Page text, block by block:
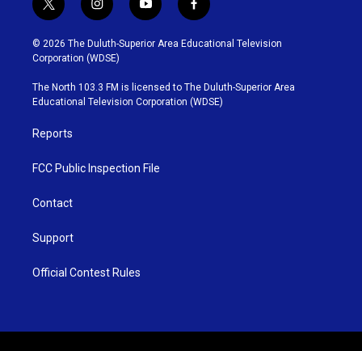
t
w
i
t
t
e
r
i
n
s
t
g
r
y
o
u
b
e
f
a
c
o
o
k
© 2026 The Duluth-Superior Area Educational Television
Corporation (WDSE)
The North 103.3 FM is licensed to The Duluth-Superior Area
Educational Television Corporation (WDSE)
Reports
FCC Public Inspection File
Contact
Support
Official Contest Rules